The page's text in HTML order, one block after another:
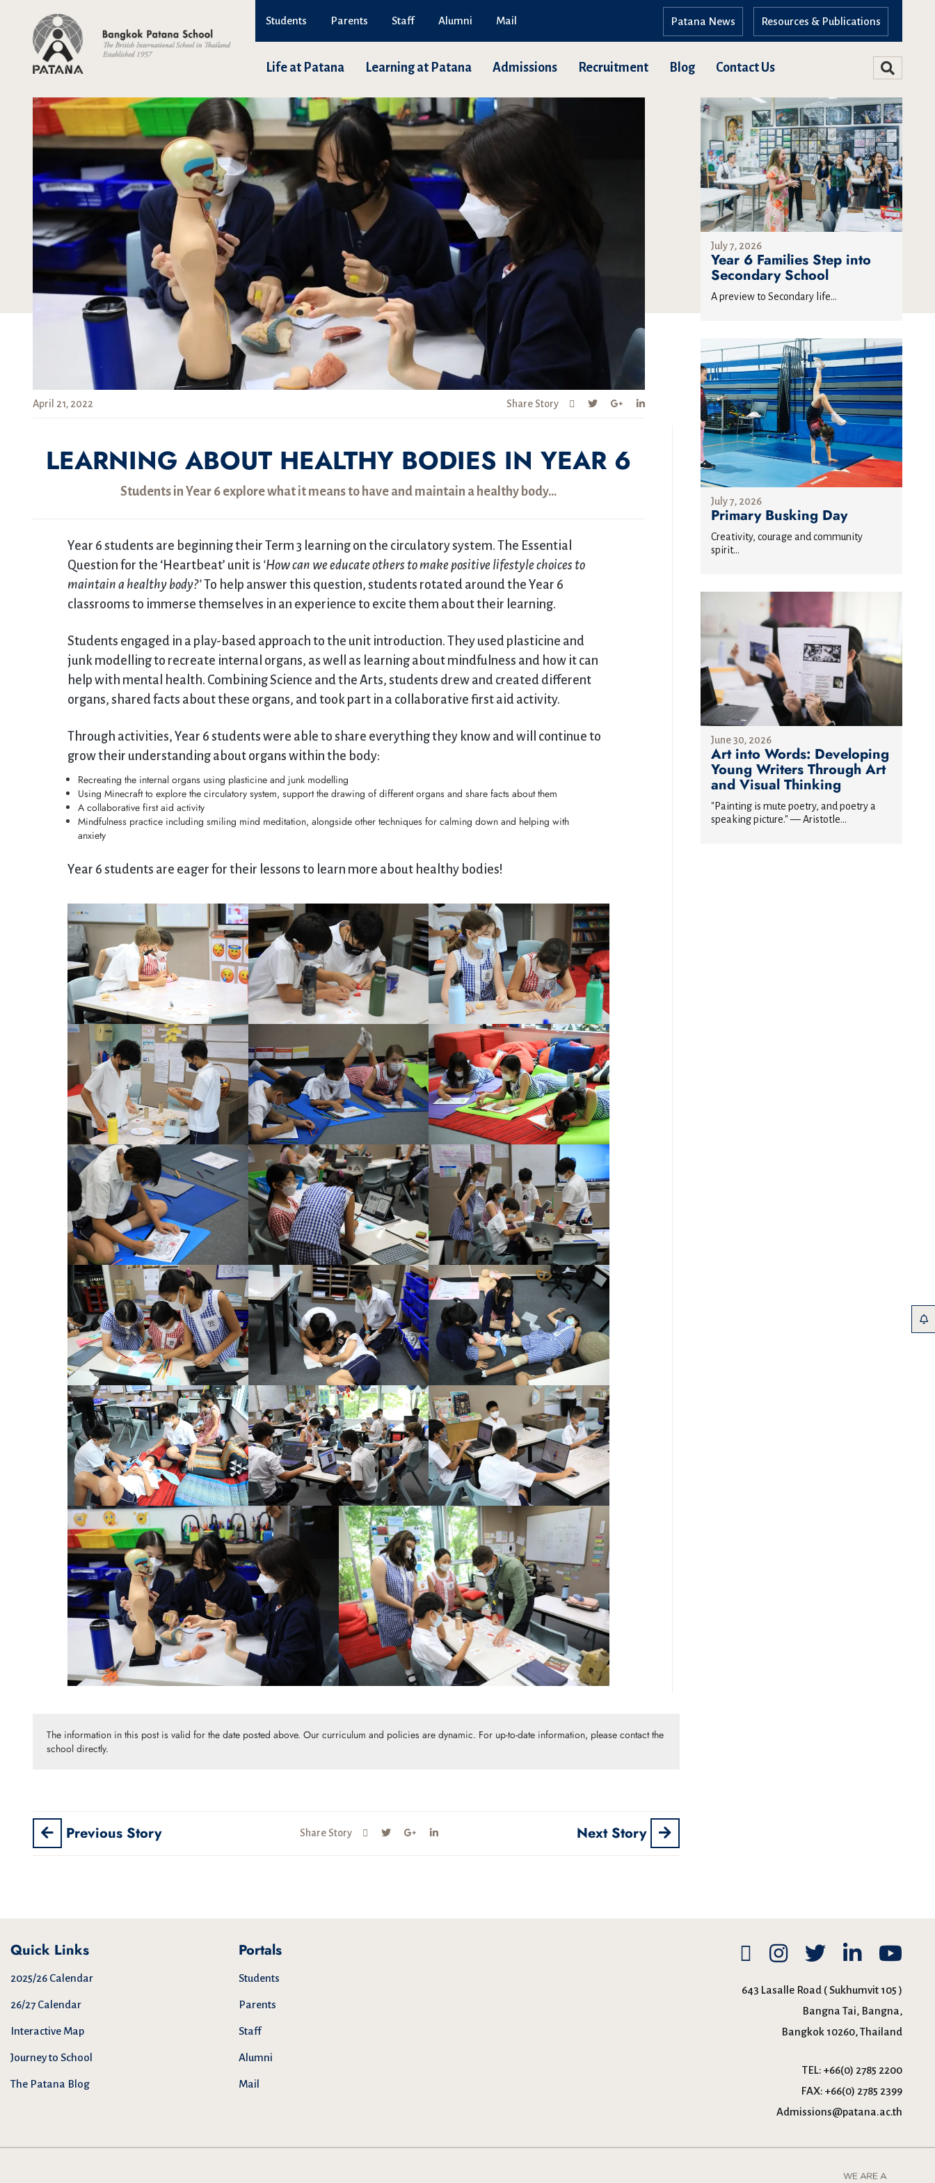
Students Parents Staff Alumni Mail Resources & Publications
Patana News
Life at Patana Learning at Patana Admissions Recruitment Blog Contact Us
April 21, 2022 Share Story
LEARNING ABOUT HEALTHY BODIES IN YEAR 6
Students in Year 6 explore what it means to have and maintain a healthy body…
Year 6 students are beginning their Term 3 learning on the circulatory system. The Essential
Question for the ‘Heartbeat’ unit is ‘How can we educate others to make positive lifestyle choices to
maintain a healthy body?’To help answer this question, students rotated around the Year 6
classrooms to immerse themselves in an experience to excite them about their learning.
Students engaged in a play-based approach to the unit introduction. They used plasticine and
junk modelling to recreate internal organs, as well as learning about mindfulness and how it can
help with mental health. Combining Science and the Arts, students drew and created different
organs, shared facts about these organs, and took part in a collaborative first aid activity.
Through activities, Year 6 students were able to share everything they know and will continue to
grow their understanding about organs within the body:
Recreating the internal organs using plasticine and junk modelling
Using Minecraft to explore the circulatory system, support the drawing of different organs and share facts about them
A collaborative first aid activity
Mindfulness practice including smiling mind meditation, alongside other techniques for calming down and helping with
anxiety
Year 6 students are eager for their lessons to learn more about healthy bodies!
The information in this post is valid for the date posted above. Our curriculum and policies are dynamic. For up-to-date information, please contact the
school directly.
Previous Story Share Story Next Story
July 7, 2026
Year 6 Families Step into
Secondary School
A preview to Secondary life...
July 7, 2026
Primary Busking Day
Creativity, courage and community
spirit...
June 30, 2026
Art into Words: Developing
Young Writers Through Art
and Visual Thinking
"Painting is mute poetry, and poetry a
speaking picture." — Aristotle...
Quick Links
2025/26 Calendar
26/27 Calendar
Interactive Map
Journey to School
The Patana Blog
Portals
Students
Parents
Staff
Alumni
Mail
643 Lasalle Road ( Sukhumvit 105 )
Bangna Tai, Bangna,
Bangkok 10260, Thailand
TEL: +66(0) 2785 2200
FAX: +66(0) 2785 2399
Admissions@patana.ac.th